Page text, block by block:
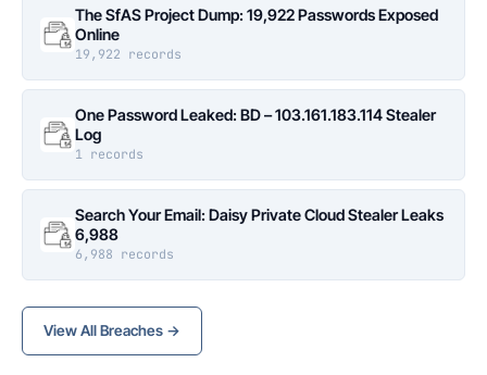
The SfAS Project Dump: 19,922 Passwords Exposed
Online
19,922 records
One Password Leaked: BD – 103.161.183.114 Stealer
Log
1 records
Search Your Email: Daisy Private Cloud Stealer Leaks
6,988
6,988 records
View All Breaches →